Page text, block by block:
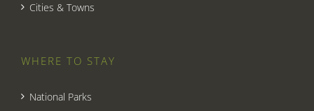
Cities & Towns
WHERE TO STAY
National Parks